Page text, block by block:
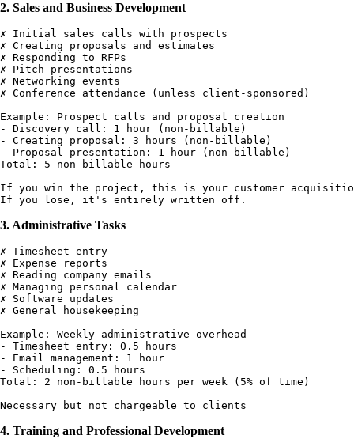
2. Sales and Business Development
✗ Initial sales calls with prospects
✗ Creating proposals and estimates
✗ Responding to RFPs
✗ Pitch presentations
✗ Networking events
✗ Conference attendance (unless client-sponsored)
Example: Prospect calls and proposal creation
- Discovery call: 1 hour (non-billable)
- Creating proposal: 3 hours (non-billable)
- Proposal presentation: 1 hour (non-billable)
Total: 5 non-billable hours
If you win the project, this is your customer
3. Administrative Tasks
✗ Timesheet entry
✗ Expense reports
✗ Reading company emails
✗ Managing personal calendar
✗ Software updates
✗ General housekeeping
Example: Weekly administrative overhead
- Timesheet entry: 0.5 hours
- Email management: 1 hour
- Scheduling: 0.5 hours
Total: 2 non-billable hours per week (5% of time)
4. Training and Professional Development